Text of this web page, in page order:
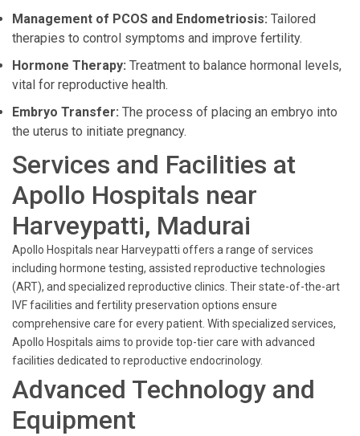
Management of PCOS and Endometriosis: Tailored
therapies to control symptoms and improve fertility.
Hormone Therapy: Treatment to balance hormonal levels,
vital for reproductive health.
Embryo Transfer: The process of placing an embryo into
the uterus to initiate pregnancy.
Services and Facilities at
Apollo Hospitals near
Harveypatti, Madurai
Apollo Hospitals near Harveypatti offers a range of services
including hormone testing, assisted reproductive technologies
(ART), and specialized reproductive clinics. Their state-of-the-art
IVF facilities and fertility preservation options ensure
comprehensive care for every patient. With specialized services,
Apollo Hospitals aims to provide top-tier care with advanced
facilities dedicated to reproductive endocrinology.
Advanced Technology and
Equipment